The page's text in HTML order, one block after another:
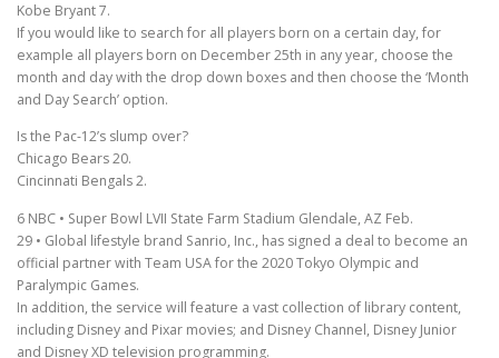
Kobe Bryant 7.
If you would like to search for all players born on a certain day, for
example all players born on December 25th in any year, choose the
month and day with the drop down boxes and then choose the ‘Month
and Day Search’ option.
Is the Pac-12’s slump over?
Chicago Bears 20.
Cincinnati Bengals 2.
6 NBC • Super Bowl LVII State Farm Stadium Glendale, AZ Feb.
29 • Global lifestyle brand Sanrio, Inc., has signed a deal to become an
official partner with Team USA for the 2020 Tokyo Olympic and
Paralympic Games.
In addition, the service will feature a vast collection of library content,
including Disney and Pixar movies; and Disney Channel, Disney Junior
and Disney XD television programming.